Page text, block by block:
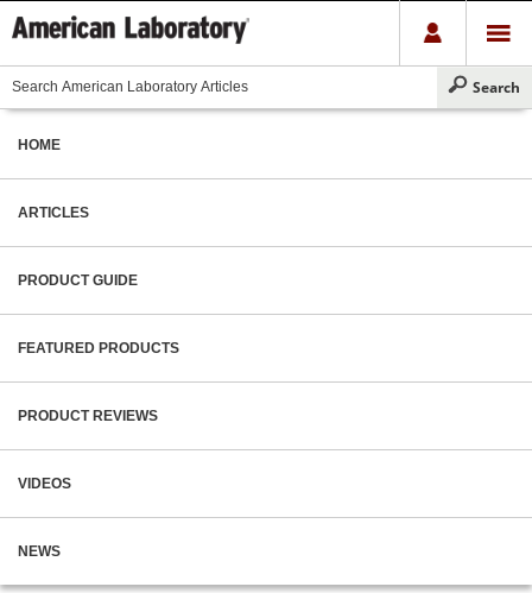
HOME
ARTICLES
PRODUCT GUIDE
FEATURED PRODUCTS
PRODUCT REVIEWS
VIDEOS
NEWS